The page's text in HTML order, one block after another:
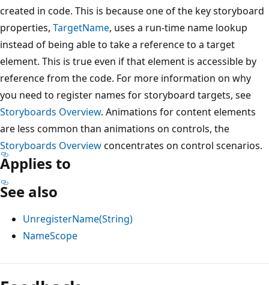
created in code. This is because one of the key storyboard
properties, TargetName, uses a run-time name lookup
instead of being able to take a reference to a target
element. This is true even if that element is accessible by
reference from the code. For more information on why
you need to register names for storyboard targets, see
Storyboards Overview. Animations for content elements
are less common than animations on controls, the
Storyboards Overviewconcentrates on control scenarios.
Applies to
See also
UnregisterName(String)
NameScope
Reading
mode